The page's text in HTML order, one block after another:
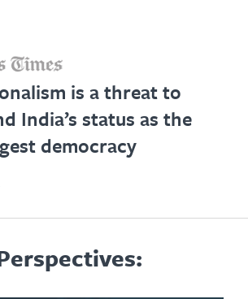
is a threat to
India’s status as the
democracy
in
new